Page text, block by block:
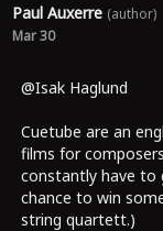
Paul Auxerre (author)
Mar 30
@Isak Haglund
Cuetube are an
films for
constantly have to
chance to win
string quartett.)